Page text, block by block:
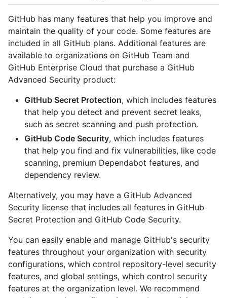
GitHub has many features that help you improve and
maintain the quality of your code. Some features are
included in all GitHub plans. Additional features are
available to organizations on GitHub Team and
GitHub Enterprise Cloud that purchase a GitHub
Advanced Security product:
GitHub Secret Protection, which includes features
that help you detect and prevent secret leaks,
such as secret scanning and push protection.
GitHub Code Security, which includes features
that help you find and fix vulnerabilities, like code
scanning, premium Dependabot features, and
dependency review.
Alternatively, you may have a GitHub Advanced
Security license that includes all features in GitHub
Secret Protection and GitHub Code Security.
You can easily enable and manage GitHub's security
features throughout your organization with security
configurations, which control repository-level security
features, and global settings, which control security
features at the organization level. We recommend